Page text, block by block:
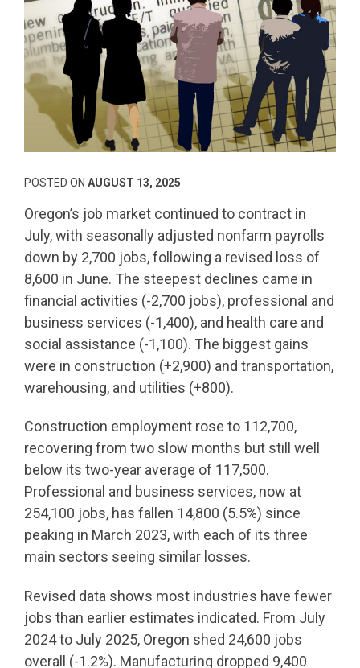
POSTED ON AUGUST 13, 2025
Oregon’s job market continued to contract in
July, with seasonally adjusted nonfarm payrolls
down by 2,700 jobs, following a revised loss of
8,600 in June. The steepest declines came in
financial activities (-2,700 jobs), professional and
business services (-1,400), and health care and
social assistance (-1,100). The biggest gains
were in construction (+2,900) and transportation,
warehousing, and utilities (+800).
Construction employment rose to 112,700,
recovering from two slow months but still well
below its two-year average of 117,500.
Professional and business services, now at
254,100 jobs, has fallen 14,800 (5.5%) since
peaking in March 2023, with each of its three
main sectors seeing similar losses.
Revised data shows most industries have fewer
jobs than earlier estimates indicated. From July
2024 to July 2025, Oregon shed 24,600 jobs
overall (-1.2%). Manufacturing dropped 9,400